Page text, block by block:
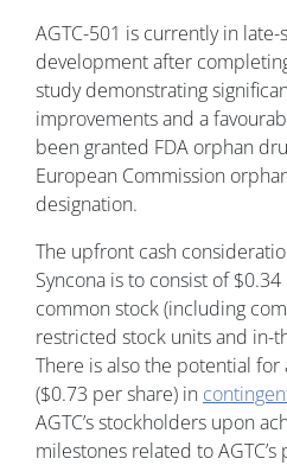
AGTC-501 is currently in late-
development after
study demonstrating
improvements and a
been granted FDA orphan
European Commission
designation.
The upfront cash
Syncona is to consist of
common stock (including
restricted stock units and in-
There is also the potential
($0.73 per share) in
AGTC’s stockholders upon
milestones related to AGTC’s